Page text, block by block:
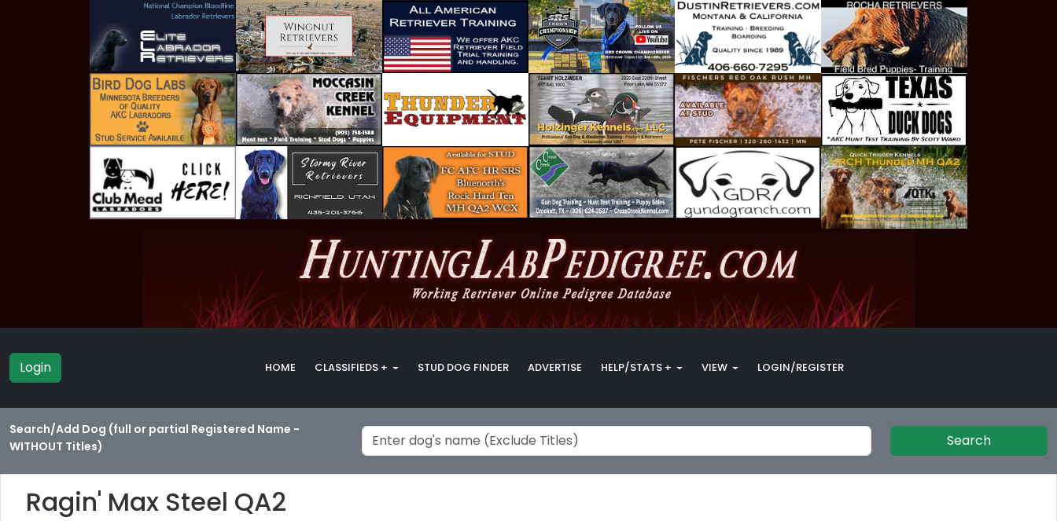
Login HOME CLASSIFIEDS + STUD DOG FINDER ADVERTISE HELP/STATS + VIEW LOGIN/REGISTER
Search/Add Dog (full or partial Registered Name -
WITHOUT Titles)
Search
Ragin' Max Steel QA2